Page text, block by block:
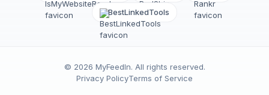
BestLinkedTools
© 2026 MyFeedIn. All rights reserved.
Privacy PolicyTerms of Service